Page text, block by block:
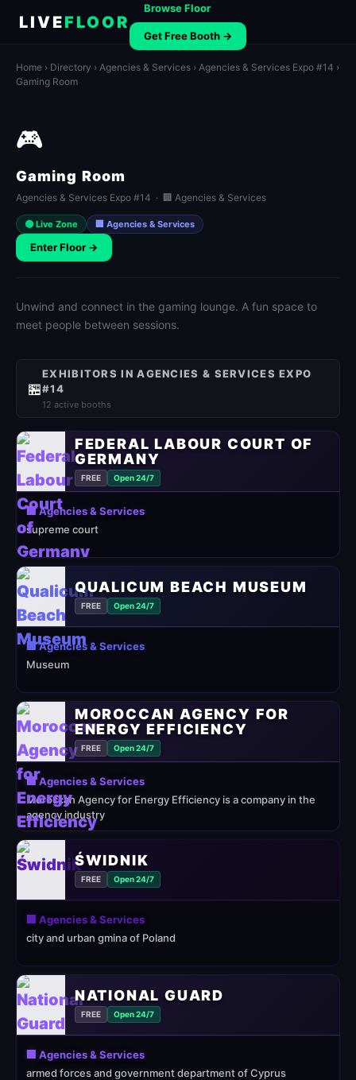
LIVEFLOOR
Browse Floor
Get Free Booth →
Home › Directory › Agencies & Services › Agencies & Services Expo #14 ›
Gaming Room
🎮
Gaming Room
Agencies & Services Expo #14 · 🏢 Agencies & Services
🟢 Live Zone 🏢 Agencies & Services
Enter Floor →
Unwind and connect in the gaming lounge. A fun space to
meet people between sessions.
🏪
EXHIBITORS IN AGENCIES & SERVICES EXPO
#14
12 active booths
FEDERAL LABOUR COURT OF
GERMANY
FREE Open 24/7
🏢 Agencies & Services
supreme court
QUALICUM BEACH MUSEUM
FREE Open 24/7
🏢 Agencies & Services
Museum
MOROCCAN AGENCY FOR
ENERGY EFFICIENCY
FREE Open 24/7
🏢 Agencies & Services
Moroccan Agency for Energy Efficiency is a company in the
agency industry
ŚWIDNIK
FREE Open 24/7
🏢 Agencies & Services
city and urban gmina of Poland
NATIONAL GUARD
FREE Open 24/7
🏢 Agencies & Services
armed forces and government department of Cyprus